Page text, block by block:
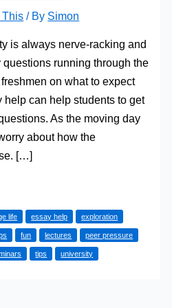
This / By Simon
is always nerve-racking and
running through the
on what to expect
help can help students to get
As the moving day
about how the
[…]
life essay help exploration
fun lectures peer pressure
tips university